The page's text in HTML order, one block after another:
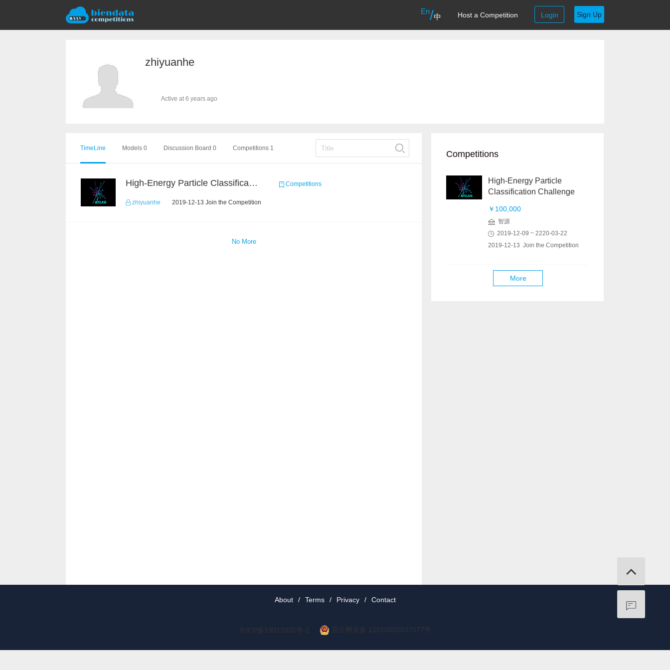
En/中 Host a Competition Login Sign Up
zhiyuanhe
Active at 6 years ago
TimeLine Models 0 Discussion Board 0 Competitions 1
High-Energy Particle Classification Challenge Competitions
zhiyuanhe 2019-12-13 Join the Competition
No More
Competitions
High-Energy Particle
Classification Challenge
￥100,000
智源
2019-12-09 ~ 2220-03-22
2019-12-13 Join the Competition
More
About / Terms / Privacy / Contact
京ICP备19012035号-2 京公网安备 11010802037077号